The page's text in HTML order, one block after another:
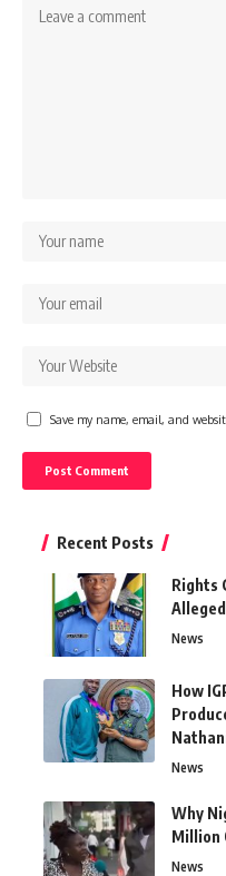
Save my name, email, and
Recent Posts
Rights
News
How
News
Why
Million
News